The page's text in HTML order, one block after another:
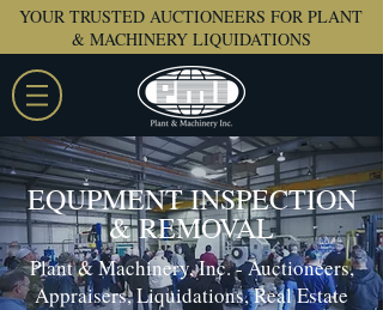
YOUR TRUSTED AUCTIONEERS FOR PLANT
& MACHINERY LIQUIDATIONS
EQUPMENT INSPECTION
& REMOVAL
Plant & Machinery, Inc. - Auctioneers,
Appraisers, Liquidations, Real Estate